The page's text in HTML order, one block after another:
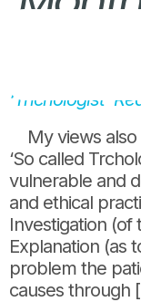
5 days clinic
‘Trichologist’
My views also
‘So called
vulnerable and
and ethical
Investigation (of
Explanation (as
problem the
causes through